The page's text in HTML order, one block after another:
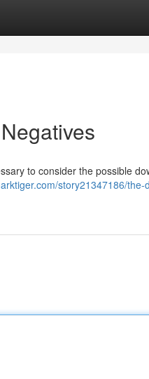
to consider the possible
story21347186/the-